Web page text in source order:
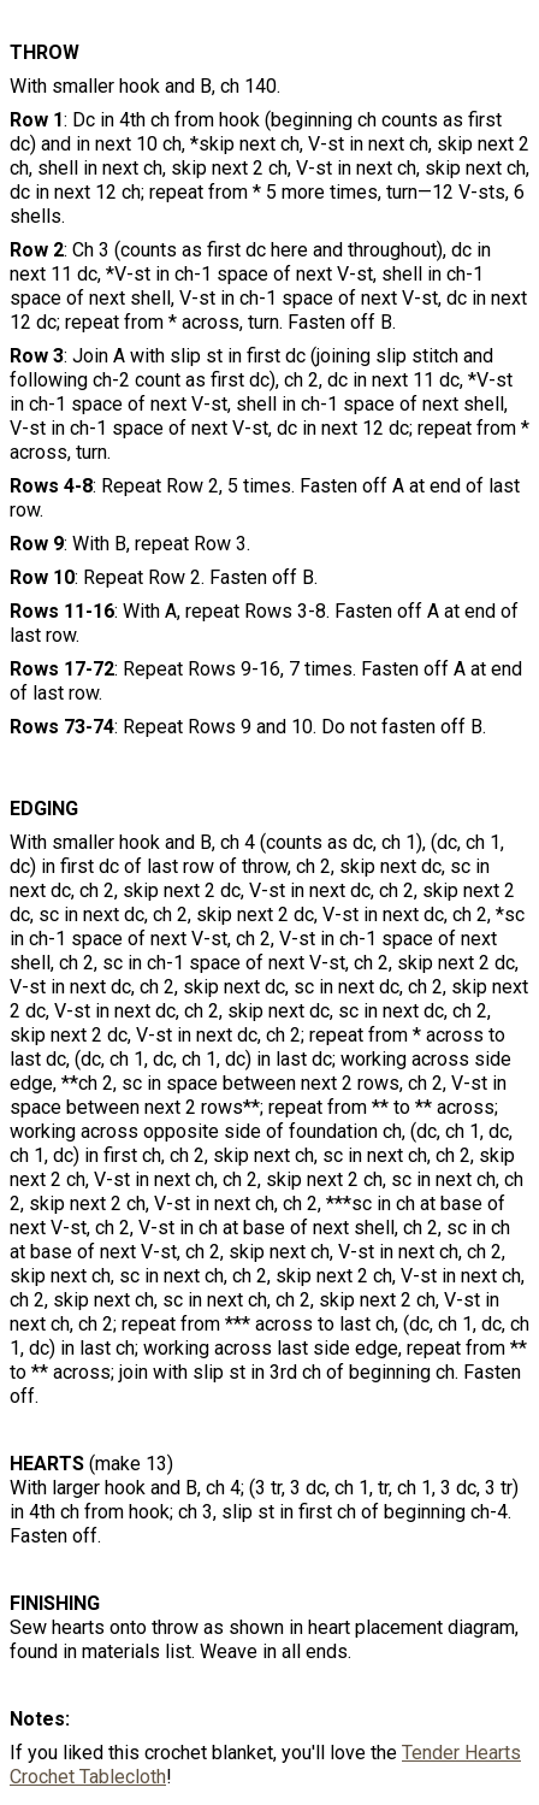
THROW
With smaller hook and B, ch 140.
Row 1: Dc in 4th ch from hook (beginning ch counts as first
dc) and in next 10 ch, *skip next ch, V-st in next ch, skip next 2
ch, shell in next ch, skip next 2 ch, V-st in next ch, skip next ch,
dc in next 12 ch; repeat from * 5 more times, turn—12 V-sts, 6
shells.
Row 2: Ch 3 (counts as first dc here and throughout), dc in
next 11 dc, *V-st in ch-1 space of next V-st, shell in ch-1
space of next shell, V-st in ch-1 space of next V-st, dc in next
12 dc; repeat from * across, turn. Fasten off B.
Row 3: Join A with slip st in first dc (joining slip stitch and
following ch-2 count as first dc), ch 2, dc in next 11 dc, *V-st
in ch-1 space of next V-st, shell in ch-1 space of next shell,
V-st in ch-1 space of next V-st, dc in next 12 dc; repeat from *
across, turn.
Rows 4-8: Repeat Row 2, 5 times. Fasten off A at end of last
row.
Row 9: With B, repeat Row 3.
Row 10: Repeat Row 2. Fasten off B.
Rows 11-16: With A, repeat Rows 3-8. Fasten off A at end of
last row.
Rows 17-72: Repeat Rows 9-16, 7 times. Fasten off A at end
of last row.
Rows 73-74: Repeat Rows 9 and 10. Do not fasten off B.
EDGING
With smaller hook and B, ch 4 (counts as dc, ch 1), (dc, ch 1,
dc) in first dc of last row of throw, ch 2, skip next dc, sc in
next dc, ch 2, skip next 2 dc, V-st in next dc, ch 2, skip next 2
dc, sc in next dc, ch 2, skip next 2 dc, V-st in next dc, ch 2, *sc
in ch-1 space of next V-st, ch 2, V-st in ch-1 space of next
shell, ch 2, sc in ch-1 space of next V-st, ch 2, skip next 2 dc,
V-st in next dc, ch 2, skip next dc, sc in next dc, ch 2, skip next
2 dc, V-st in next dc, ch 2, skip next dc, sc in next dc, ch 2,
skip next 2 dc, V-st in next dc, ch 2; repeat from * across to
last dc, (dc, ch 1, dc, ch 1, dc) in last dc; working across side
edge, **ch 2, sc in space between next 2 rows, ch 2, V-st in
space between next 2 rows**; repeat from ** to ** across;
working across opposite side of foundation ch, (dc, ch 1, dc,
ch 1, dc) in first ch, ch 2, skip next ch, sc in next ch, ch 2, skip
next 2 ch, V-st in next ch, ch 2, skip next 2 ch, sc in next ch, ch
2, skip next 2 ch, V-st in next ch, ch 2, ***sc in ch at base of
next V-st, ch 2, V-st in ch at base of next shell, ch 2, sc in ch
at base of next V-st, ch 2, skip next ch, V-st in next ch, ch 2,
skip next ch, sc in next ch, ch 2, skip next 2 ch, V-st in next ch,
ch 2, skip next ch, sc in next ch, ch 2, skip next 2 ch, V-st in
next ch, ch 2; repeat from *** across to last ch, (dc, ch 1, dc, ch
1, dc) in last ch; working across last side edge, repeat from **
to ** across; join with slip st in 3rd ch of beginning ch. Fasten
off.
HEARTS (make 13)
With larger hook and B, ch 4; (3 tr, 3 dc, ch 1, tr, ch 1, 3 dc, 3 tr)
in 4th ch from hook; ch 3, slip st in first ch of beginning ch-4.
Fasten off.
FINISHING
Sew hearts onto throw as shown in heart placement diagram,
found in materials list. Weave in all ends.
Notes:
If you liked this crochet blanket, you'll love the Tender Hearts
Crochet Tablecloth!